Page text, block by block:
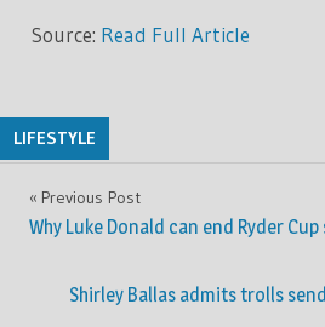
Source: Read Full Article
LIFESTYLE
Post
navigation
Previous Post
Why Luke Donald can end Ryder
Shirley Ballas admits trolls